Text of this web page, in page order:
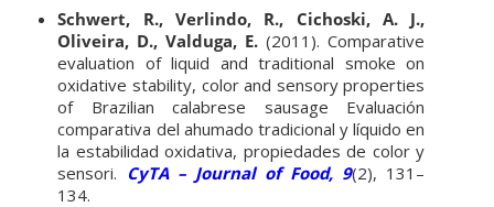
Schwert, R., Verlindo, R., Cichoski, A. J.,
Oliveira, D., Valduga, E.(2011). Comparative
evaluation of liquid and traditional smoke on
oxidative stability, color and sensory properties
of Brazilian calabrese sausage Evaluación
comparativa del ahumado tradicional y líquido en
la estabilidad oxidativa, propiedades de color y
sensori. CyTA – Journal of Food, 9(2), 131–
134.